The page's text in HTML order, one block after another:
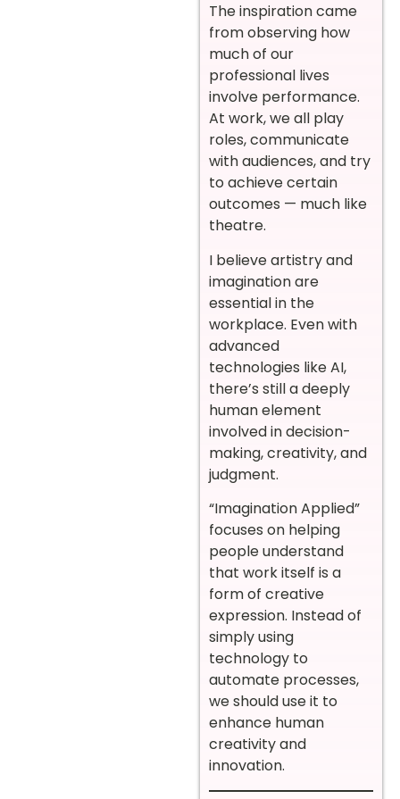
The inspiration came
from observing how
much of our
professional lives
involve performance.
At work, we all play
roles, communicate
with audiences, and try
to achieve certain
outcomes — much like
theatre.
I believe artistry and
imagination are
essential in the
workplace. Even with
advanced
technologies like AI,
there’s still a deeply
human element
involved in decision-
making, creativity, and
judgment.
“Imagination Applied”
focuses on helping
people understand
that work itself is a
form of creative
expression. Instead of
simply using
technology to
automate processes,
we should use it to
enhance human
creativity and
innovation.